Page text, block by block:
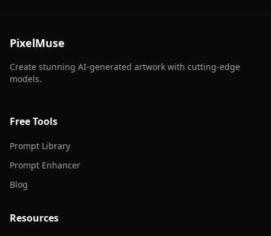
PixelMuse
Create stunning AI-generated artwork with cutting-edge
models.
Free Tools
Prompt Library
Prompt Enhancer
Blog
Resources